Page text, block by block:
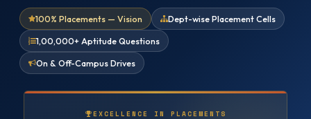
100% Placements — Vision
Dept-wise Placement Cells
1,00,000+ Aptitude Questions
On & Off-Campus Drives
EXCELLENCE IN PLACEMENTS